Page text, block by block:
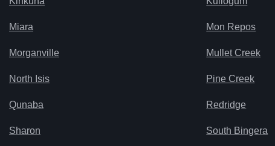
Miara Mon Repos
Morganville Mullet Creek
North Isis Pine Creek
Qunaba Redridge
Sharon South Bingera